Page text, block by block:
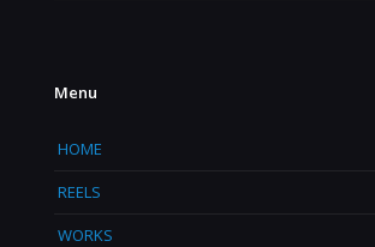
Menu
HOME
REELS
WORKS